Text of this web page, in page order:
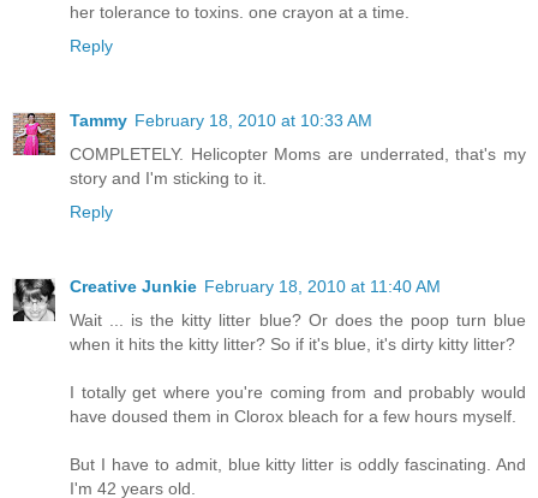
her tolerance to toxins. one crayon at a time.
Reply
Tammy February 18, 2010 at 10:33 AM
COMPLETELY. Helicopter Moms are underrated, that's my
story and I'm sticking to it.
Reply
Creative Junkie February 18, 2010 at 11:40 AM
Wait ... is the kitty litter blue? Or does the poop turn blue
when it hits the kitty litter? So if it's blue, it's dirty kitty litter?
I totally get where you're coming from and probably would
have doused them in Clorox bleach for a few hours myself.
But I have to admit, blue kitty litter is oddly fascinating. And
I'm 42 years old.